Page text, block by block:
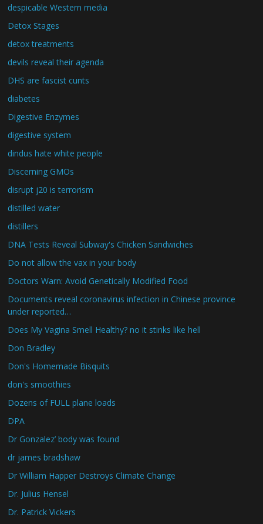
despicable Western media
Detox Stages
detox treatments
devils reveal their agenda
DHS are fascist cunts
diabetes
Digestive Enzymes
digestive system
dindus hate white people
Discerning GMOs
disrupt j20 is terrorism
distilled water
distillers
DNA Tests Reveal Subway's Chicken Sandwiches
Do not allow the vax in your body
Doctors Warn: Avoid Genetically Modified Food
Documents reveal coronavirus infection in Chinese province
under reported…
Does My Vagina Smell Healthy? no it stinks like hell
Don Bradley
Don's Homemade Bisquits
don's smoothies
Dozens of FULL plane loads
DPA
Dr Gonzalez’ body was found
dr james bradshaw
Dr William Happer Destroys Climate Change
Dr. Julius Hensel
Dr. Patrick Vickers